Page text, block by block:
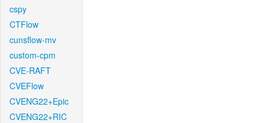
cspy
CTFlow
cunsflow-mv
custom-cpm
CVE-RAFT
CVEFlow
CVENG22+Epic
CVENG22+RIC